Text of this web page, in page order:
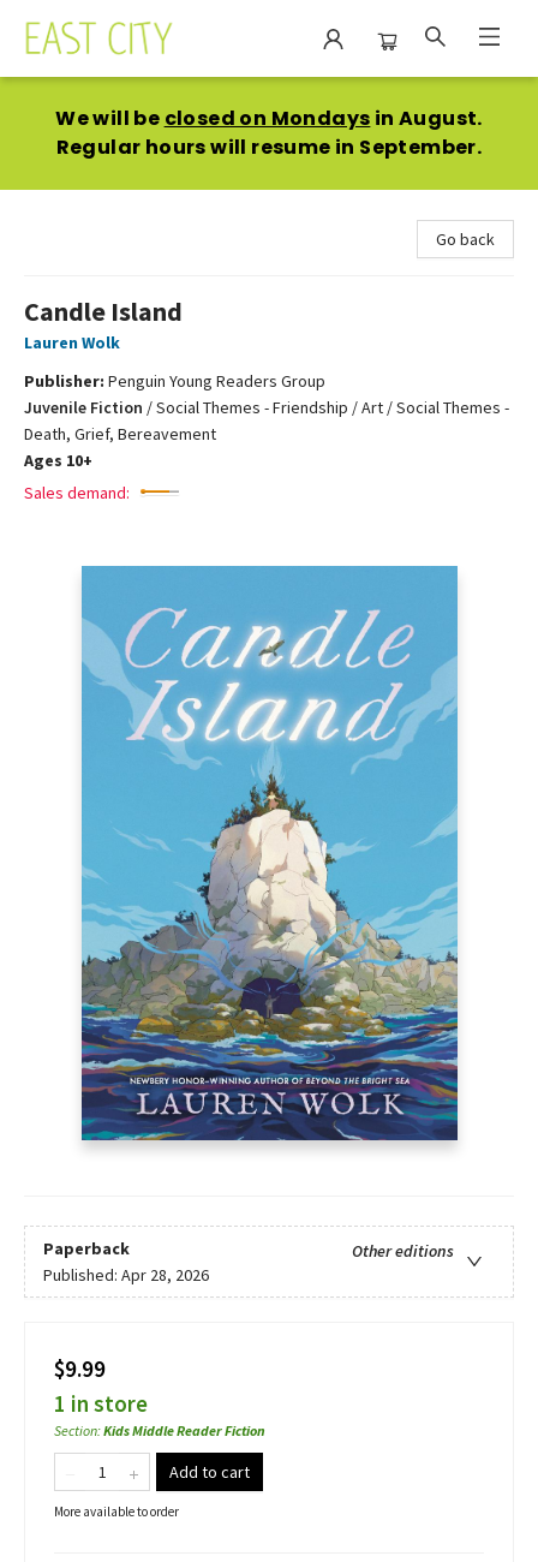
We will be closed on Mondays in August.
Regular hours will resume in September.
Go back
Candle Island
Lauren Wolk
Publisher: Penguin Young Readers Group
Juvenile Fiction /Social Themes - Friendship / Art / Social Themes -
Death, Grief, Bereavement
Ages 10+
Sales demand:
Paperback
Other editions
Published: Apr 28, 2026
$9.99
1 in store
Section:Kids Middle Reader Fiction
Add to cart
More available to order